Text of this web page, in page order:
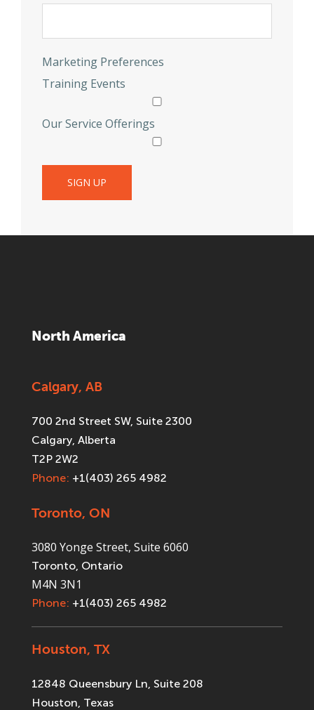
Marketing Preferences
Training Events
Our Service Offerings
North America
Calgary, AB
700 2nd Street SW, Suite 2300
Calgary, Alberta
T2P 2W2
Phone: +1(403) 265 4982
Toronto, ON
3080 Yonge Street, Suite 6060
Toronto, Ontario
M4N 3N1
Phone: +1(403) 265 4982
Houston, TX
12848 Queensbury Ln, Suite 208
Houston, Texas